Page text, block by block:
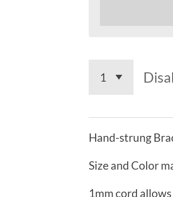
Hand-strung
Size and Color
1mm cord